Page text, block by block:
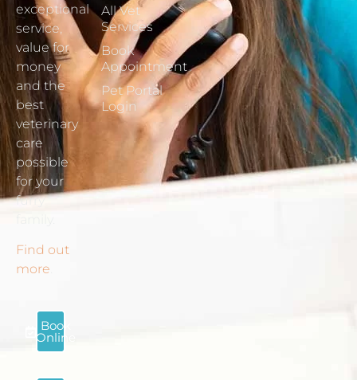
exceptional
service,
value for
money
and the
best
veterinary
care
possible
for your
furry
Find out
more
Book
Online
All Vet
Services
Book
Appointment
Pet Portal
Login